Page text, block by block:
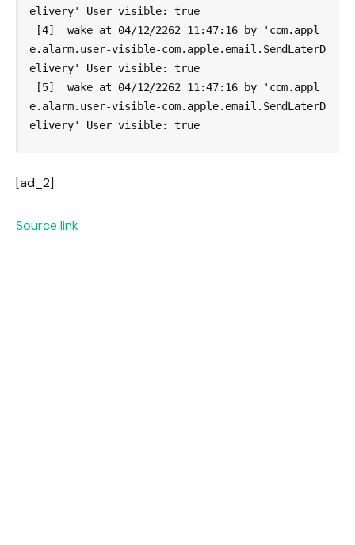
elivery' User visible: true
e.alarm.user-visible-com.apple.email.SendLaterD
elivery' User visible: true
e.alarm.user-visible-com.apple.email.SendLaterD
[ad_2]
Source link